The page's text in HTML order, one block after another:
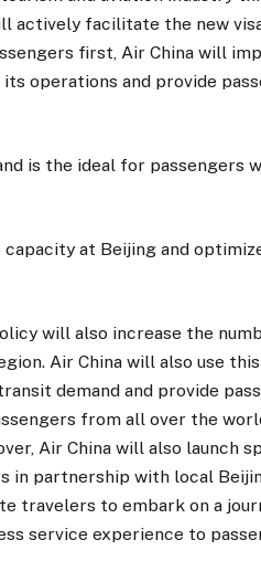
actively facilitate the new
first, Air China will
operations and provide
is the ideal for passengers
at Beijing and
will also increase the
Air China will also use
demand and provide
from all over the
Air China will also launch
in partnership with local
travelers to embark on a
service experience to